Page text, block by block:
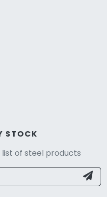
STOCK
of steel products